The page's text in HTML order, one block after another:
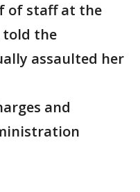
of staff at the
told the
assaulted her
and